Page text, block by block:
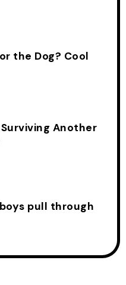
the Dog? Cool
Another
pull through